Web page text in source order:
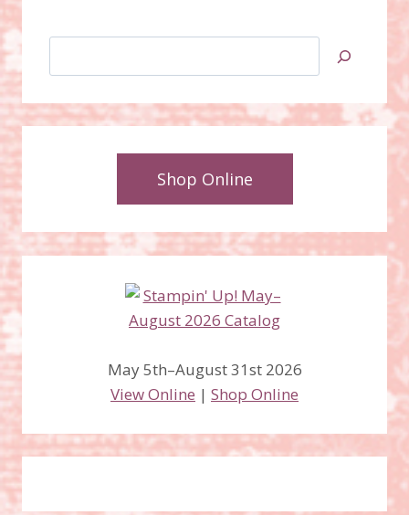
Shop Online
May 5th–August 31st 2026
View Online | Shop Online